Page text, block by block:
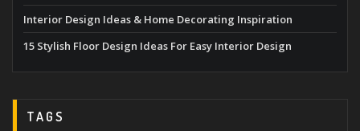
Interior Design Ideas & Home Decorating Inspiration
15 Stylish Floor Design Ideas For Easy Interior Design
TAGS